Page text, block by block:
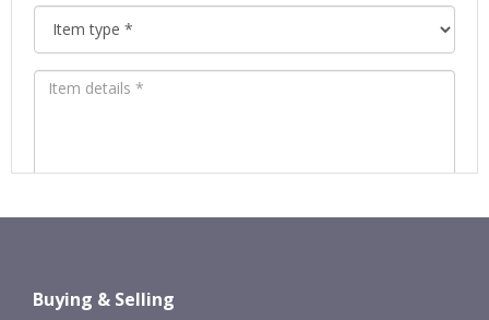
Images *
upload, or click here to select images.
Buying & Selling